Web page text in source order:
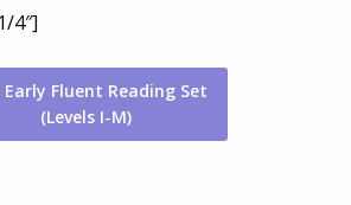
4″]
Early Fluent Reading Set
(Levels I-M)